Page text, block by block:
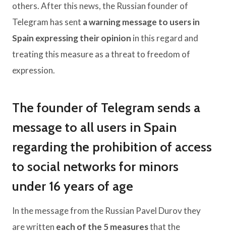
others. After this news, the Russian founder of
Telegram has sent a warning message to users in
Spain expressing their opinion in this regard and
treating this measure as a threat to freedom of
expression.
The founder of Telegram sends a
message to all users in Spain
regarding the prohibition of access
to social networks for minors
under 16 years of age
In the message from the Russian Pavel Durov they
are written each of the 5 measuresthat the